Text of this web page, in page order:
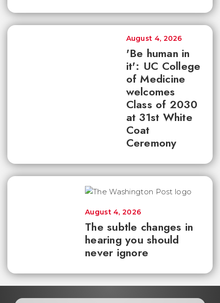
'Be human in
it': UC College
of Medicine
welcomes
Class of 2030
at 31st White
Coat
Ceremony
August 4, 2026
The subtle changes in
hearing you should
never ignore
August 4, 2026